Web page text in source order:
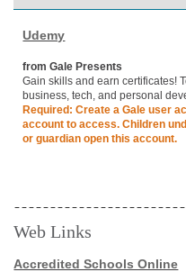
Udemy
from Gale Presents
Gain skills and earn certificates!
business, tech, and personal
Required: Create a Gale user
account to access. Children
or guardian open this account.
Web Links
Accredited Schools Online